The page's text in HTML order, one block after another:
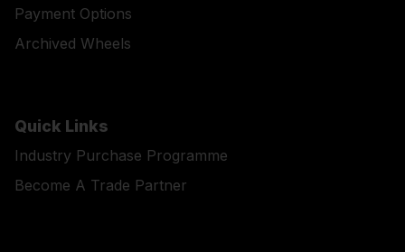
Payment Options
Archived Wheels
Quick Links
Industry Purchase Programme
Become A Trade Partner